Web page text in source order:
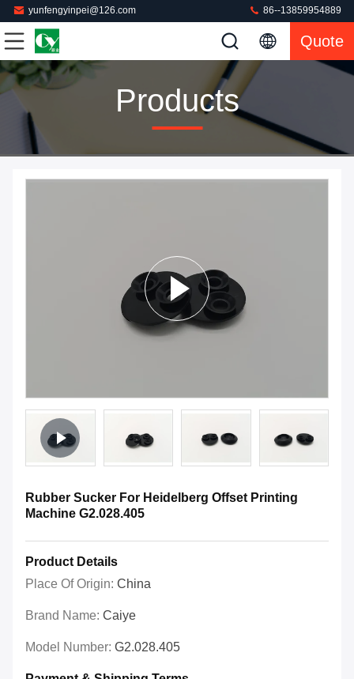
yunfengyinpei@126.com 86--13859954889
Quote
Products
Rubber Sucker For Heidelberg Offset Printing
Machine G2.028.405
Product Details
Place Of Origin: China
Brand Name: Caiye
Model Number: G2.028.405